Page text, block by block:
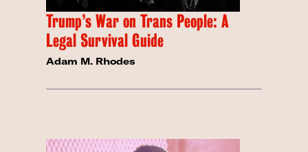
Trump’s War on Trans People: A
Legal Survival Guide
Adam M. Rhodes